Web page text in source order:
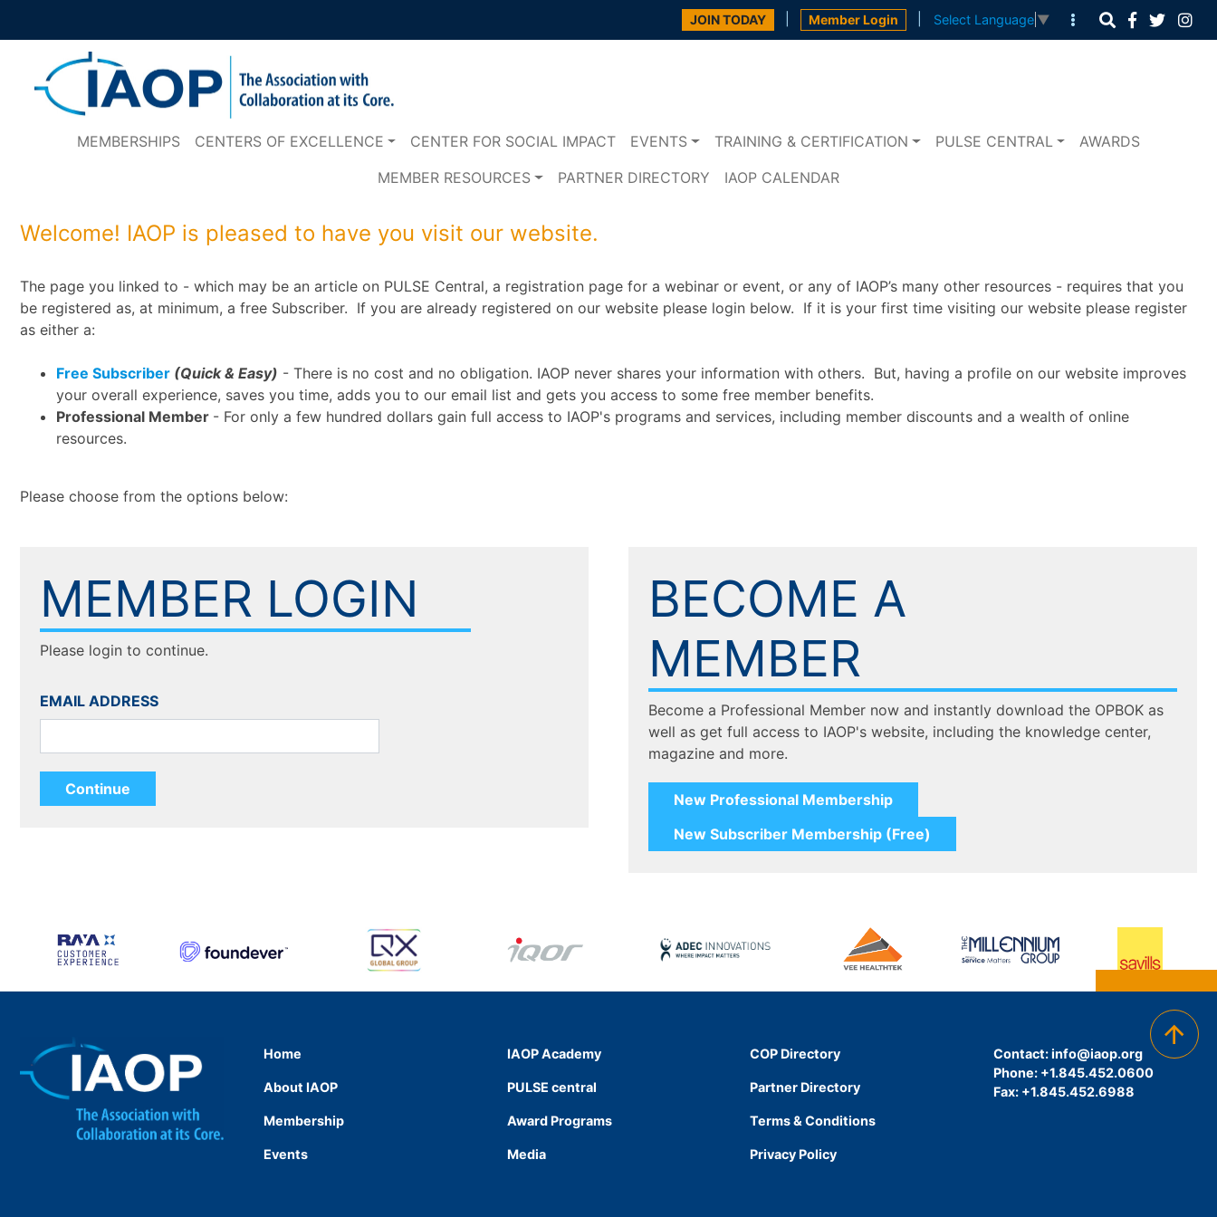
JOIN TODAY Member Login Select Language ▼
MEMBERSHIPS CENTERS OF EXCELLENCE CENTER FOR SOCIAL IMPACT EVENTS TRAINING & CERTIFICATION PULSE CENTRAL
AWARDS
MEMBER RESOURCES
PARTNER DIRECTORY IAOP CALENDAR
Welcome! IAOP is pleased to have you visit our website.
The page you linked to - which may be an article on PULSE Central, a registration page for a webinar or event, or any of IAOP’s many other resources - requires that you
be registered as, at minimum, a free Subscriber. If you are already registered on our website please login below. If it is your first time visiting our website please register
as either a:
Free Subscriber (Quick & Easy) - There is no cost and no obligation. IAOP never shares your information with others. But, having a profile on our website improves
your overall experience, saves you time, adds you to our email list and gets you access to some free member benefits.
Professional Member - For only a few hundred dollars gain full access to IAOP's programs and services, including member discounts and a wealth of online
resources.
Please choose from the options below:
MEMBER LOGIN
Please login to continue.
EMAIL ADDRESS
BECOME A
MEMBER
Become a Professional Member now and instantly download the OPBOK as
well as get full access to IAOP's website, including the knowledge center,
magazine and more.
Home
About IAOP
Membership
Events
IAOP Academy
PULSE central
Award Programs
Media
COP Directory
Partner Directory
Terms & Conditions
Privacy Policy
Contact:info@iaop.org
Phone: +1.845.452.0600
Fax: +1.845.452.6988